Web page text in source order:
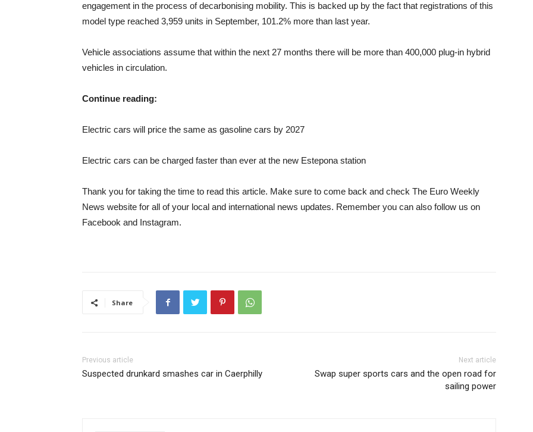
engagement in the process of decarbonising mobility. This is backed up by the fact that registrations of this
model type reached 3,959 units in September, 101.2% more than last year.
Vehicle associations assume that within the next 27 months there will be more than 400,000 plug-in hybrid
vehicles in circulation.
Continue reading:
Electric cars will price the same as gasoline cars by 2027
Electric cars can be charged faster than ever at the new Estepona station
Thank you for taking the time to read this article. Make sure to come back and check The Euro Weekly
News website for all of your local and international news updates. Remember you can also follow us on
Facebook and Instagram.
Share
Previous article
Suspected drunkard smashes car in Caerphilly
Next article
Swap super sports cars and the open road for
sailing power